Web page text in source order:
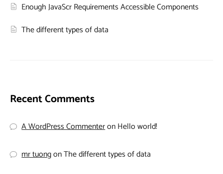
Enough JavaScr Requirements Accessible Components
The different types of data
Recent Comments
A WordPress CommenteronHello world!
mr tuongonThe different types of data